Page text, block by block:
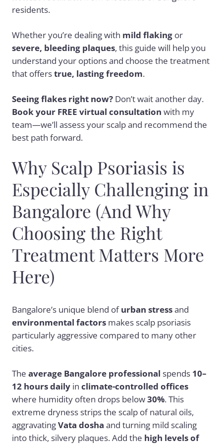
residents.
Whether you’re dealing with mild flaking or
severe, bleeding plaques, this guide will help you
understand your options and choose the treatment
that offerstrue, lasting freedom.
Seeing flakes right now? Don’t wait another day.
Book your FREE virtual consultation with my
team—we’ll assess your scalp and recommend the
best path forward.
Why Scalp Psoriasis is
Especially Challenging in
Bangalore (And Why
Choosing the Right
Treatment Matters More
Here)
Bangalore’s unique blend ofurban stressand
environmental factors makes scalp psoriasis
particularly aggressive compared to many other
cities.
The average Bangalore professional spends 10–
12 hours daily in climate-controlled offices
where humidity often drops below30%. This
extreme dryness strips the scalp of natural oils,
aggravatingVata dosha and turning mild scaling
into thick, silvery plaques. Add the high levels of